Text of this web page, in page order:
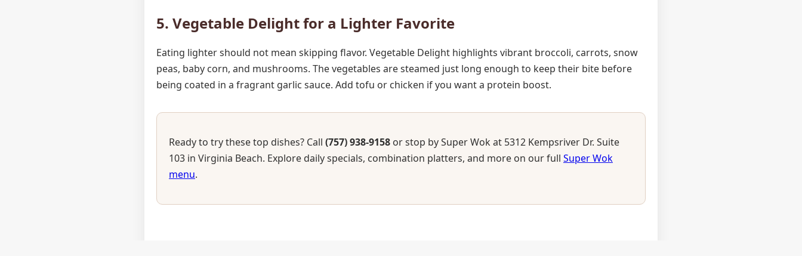
5. Vegetable Delight for a Lighter Favorite
Eating lighter should not mean skipping flavor. Vegetable Delight highlights vibrant broccoli, carrots, snow
peas, baby corn, and mushrooms. The vegetables are steamed just long enough to keep their bite before
being coated in a fragrant garlic sauce. Add tofu or chicken if you want a protein boost.
Ready to try these top dishes? Call (757) 938-9158 or stop by Super Wok at 5312 Kempsriver Dr. Suite
103 in Virginia Beach. Explore daily specials, combination platters, and more on our full Super Wok
menu.